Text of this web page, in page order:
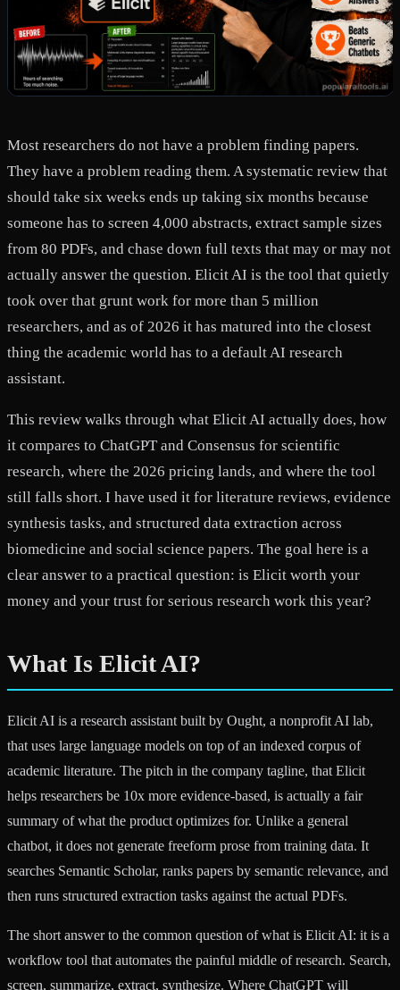
Most researchers do not have a problem finding papers.
They have a problem reading them. A systematic review that
should take six weeks ends up taking six months because
someone has to screen 4,000 abstracts, extract sample sizes
from 80 PDFs, and chase down full texts that may or may not
actually answer the question. Elicit AI is the tool that quietly
took over that grunt work for more than 5 million
researchers, and as of 2026 it has matured into the closest
thing the academic world has to a default AI research
assistant.
This review walks through what Elicit AI actually does, how
it compares to ChatGPT and Consensus for scientific
research, where the 2026 pricing lands, and where the tool
still falls short. I have used it for literature reviews, evidence
synthesis tasks, and structured data extraction across
biomedicine and social science papers. The goal here is a
clear answer to a practical question: is Elicit worth your
money and your trust for serious research work this year?
What Is Elicit AI?
Elicit AI is a research assistant built by Ought, a nonprofit AI lab,
that uses large language models on top of an indexed corpus of
academic literature. The pitch in the company tagline, that Elicit
helps researchers be 10x more evidence-based, is actually a fair
summary of what the product optimizes for. Unlike a general
chatbot, it does not generate freeform prose from training data. It
searches Semantic Scholar, ranks papers by semantic relevance, and
then runs structured extraction tasks against the actual PDFs.
The short answer to the common question of what is Elicit AI: it is a
workflow tool that automates the painful middle of research. Search,
screen, summarize, extract, synthesize. Where ChatGPT will